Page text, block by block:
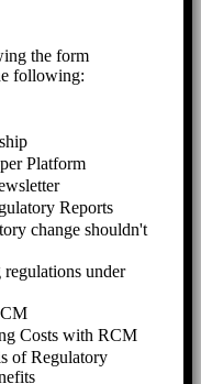
the form
following:
Platform
Reports
change shouldn't
under
Costs with RCM
of Regulatory